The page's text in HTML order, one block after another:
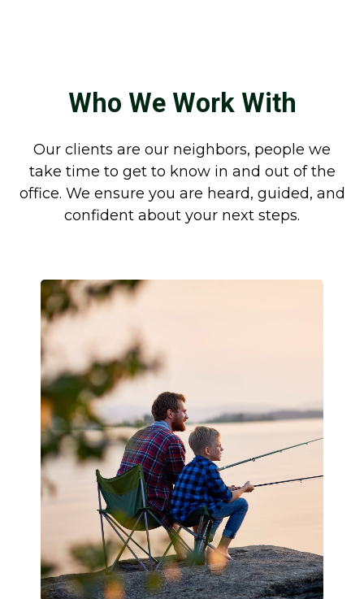
Who We Work With
Our clients are our neighbors, people we
take time to get to know in and out of the
office. We ensure you are heard, guided, and
confident about your next steps.